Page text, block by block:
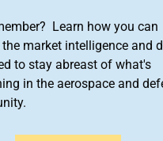
Learn how you can
market intelligence and
to stay abreast of what's
in the aerospace and